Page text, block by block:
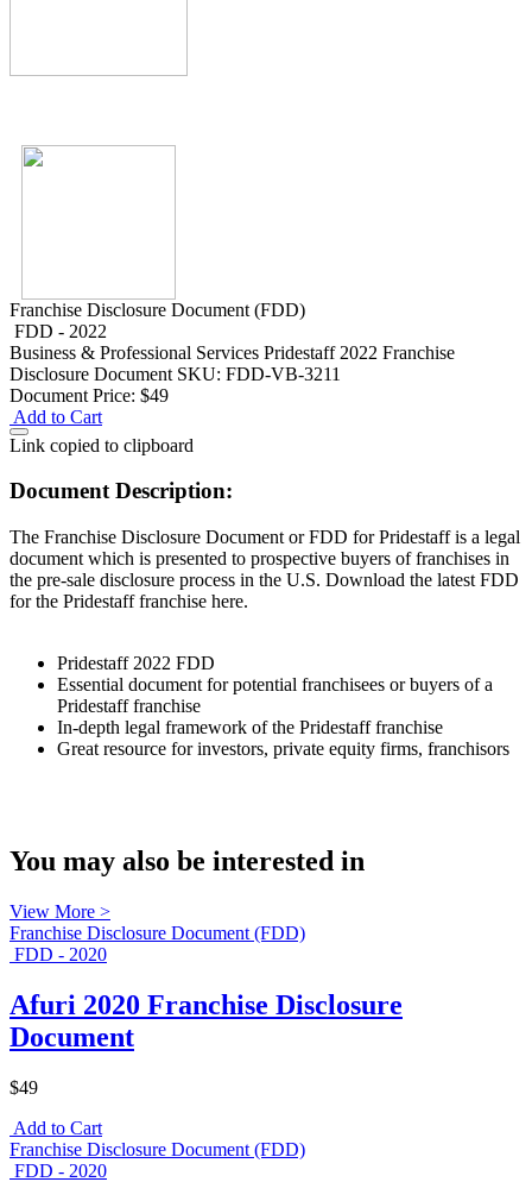
Franchise Disclosure Document (FDD)
FDD - 2022
Business & Professional Services Pridestaff 2022 Franchise
Disclosure Document SKU: FDD-VB-3211
Document Price: $49
Add to Cart
Link copied to clipboard
Document Description:
The Franchise Disclosure Document or FDD for Pridestaff is a legal
document which is presented to prospective buyers of franchises in
the pre-sale disclosure process in the U.S. Download the latest FDD
for the Pridestaff franchise here.
Pridestaff 2022 FDD
Essential document for potential franchisees or buyers of a
Pridestaff franchise
In-depth legal framework of the Pridestaff franchise
Great resource for investors, private equity firms, franchisors
You may also be interested in
View More >
Franchise Disclosure Document (FDD)
FDD - 2020
Afuri 2020 Franchise Disclosure
Document
$49
Add to Cart
Franchise Disclosure Document (FDD)
FDD - 2020